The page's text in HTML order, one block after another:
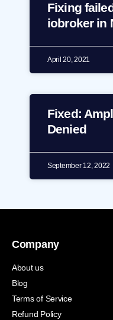
Fixing
iobroker in
April 20, 2021
Fixed:
Denied
September 12, 2022
Company
About us
Blog
Terms of Service
Refund Policy